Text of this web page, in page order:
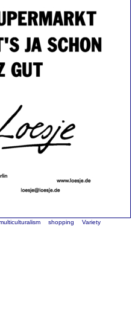
shopping Variety